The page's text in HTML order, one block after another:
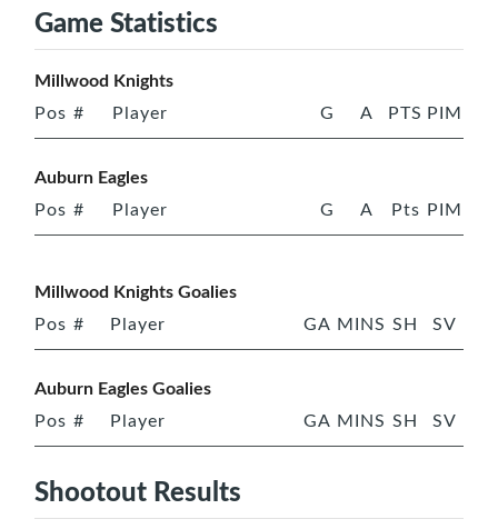
Game Statistics
Millwood Knights
Pos # Player G A PTS PIM
Auburn Eagles
Pos # Player G A Pts PIM
Millwood Knights Goalies
Pos # Player GA MINS SH SV
Auburn Eagles Goalies
Pos # Player GA MINS SH SV
Shootout Results